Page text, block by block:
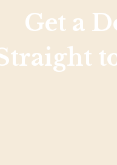
Get a